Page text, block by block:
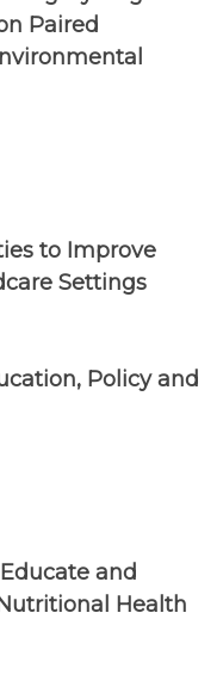
Paired
to Improve
Settings
Policy and
and
Health